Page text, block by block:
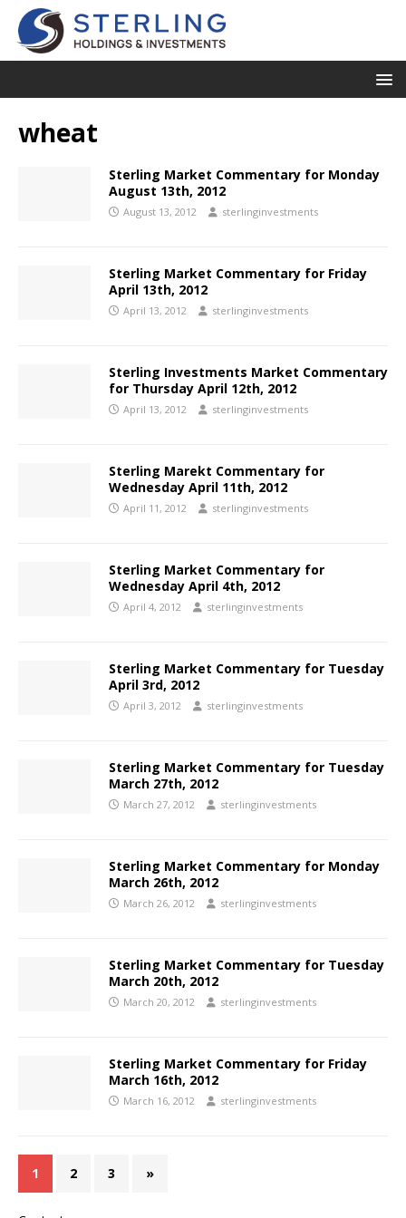
wheat
Sterling Market Commentary for Monday
August 13th, 2012
August 13, 2012 sterlinginvestments
Sterling Market Commentary for Friday
April 13th, 2012
April 13, 2012 sterlinginvestments
Sterling Investments Market Commentary
for Thursday April 12th, 2012
April 13, 2012 sterlinginvestments
Sterling Marekt Commentary for
Wednesday April 11th, 2012
April 11, 2012 sterlinginvestments
Sterling Market Commentary for
Wednesday April 4th, 2012
April 4, 2012 sterlinginvestments
Sterling Market Commentary for Tuesday
April 3rd, 2012
April 3, 2012 sterlinginvestments
Sterling Market Commentary for Tuesday
March 27th, 2012
March 27, 2012 sterlinginvestments
Sterling Market Commentary for Monday
March 26th, 2012
March 26, 2012 sterlinginvestments
Sterling Market Commentary for Tuesday
March 20th, 2012
March 20, 2012 sterlinginvestments
Sterling Market Commentary for Friday
March 16th, 2012
March 16, 2012 sterlinginvestments
1 2 3 »